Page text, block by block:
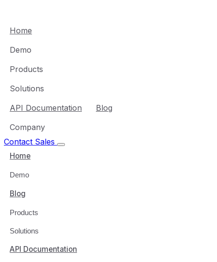
Home
Demo
Products
Solutions
API Documentation
Blog
Company
Contact Sales
Home
Demo
Blog
Products
Solutions
API Documentation